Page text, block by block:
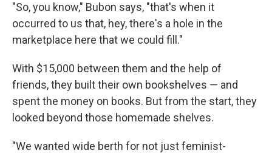
"So, you know," Bubon says, "that's when it
occurred to us that, hey, there's a hole in the
marketplace here that we could fill."
With $15,000 between them and the help of
friends, they built their own bookshelves — and
spent the money on books. But from the start, they
looked beyond those homemade shelves.
"We wanted wide berth for not just feminist-